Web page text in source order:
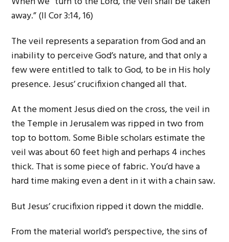
away.” (II Cor 3:14, 16)
The veil represents a separation from God and an
inability to perceive God’s nature, and that only a
few were entitled to talk to God, to be in His holy
presence. Jesus’ crucifixion changed all that.
At the moment Jesus died on the cross, the veil in
the Temple in Jerusalem was ripped in two from
top to bottom. Some Bible scholars estimate the
veil was about 60 feet high and perhaps 4 inches
thick. That is some piece of fabric. You’d have a
hard time making even a dent in it with a chain saw.
But Jesus’ crucifixion ripped it down the middle.
From the material world’s perspective, the sins of